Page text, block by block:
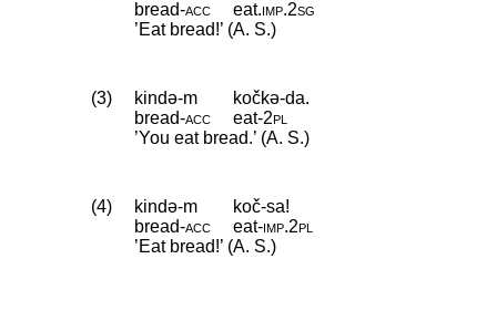
bread‑acc eat.imp.2sg
’Eat bread!’ (A. S.)
(3) kində-m
kočkə-da.
bread‑acc eat‑2pl
’You eat bread.’ (A. S.)
(4) kində-m
koč-sa!
bread‑acc eat‑imp.2pl
’Eat bread!’ (A. S.)